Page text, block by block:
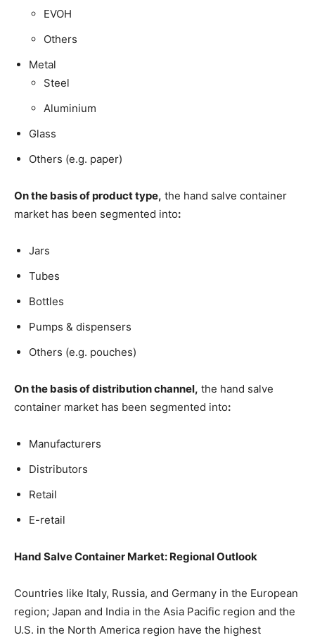
EVOH
Others
Metal
Steel
Aluminium
Glass
Others (e.g. paper)
On the basis of product type, the hand salve container
market has been segmented into:
Jars
Tubes
Bottles
Pumps & dispensers
Others (e.g. pouches)
On the basis of distribution channel, the hand salve
container market has been segmented into:
Manufacturers
Distributors
Retail
E-retail
Hand Salve Container Market: Regional Outlook
Countries like Italy, Russia, and Germany in the European
region; Japan and India in the Asia Pacific region and the
U.S. in the North America region have the highest